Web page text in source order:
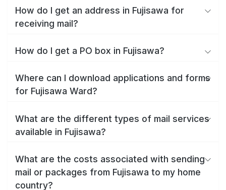
How do I get an address in Fujisawa for
receiving mail?
How do I get a PO box in Fujisawa?
Where can I download applications and forms
for Fujisawa Ward?
What are the different types of mail services
available in Fujisawa?
What are the costs associated with sending
mail or packages from Fujisawa to my home
country?